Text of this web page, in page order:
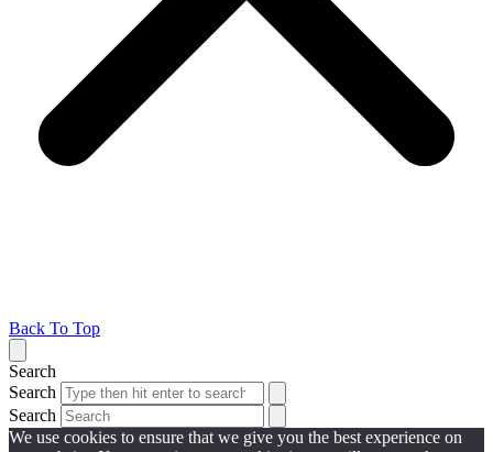
Back To Top
Search
Search
Search
We use cookies to ensure that we give you the best experience on